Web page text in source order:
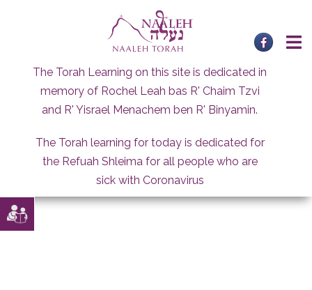
The Torah Learning on this site is dedicated in
memory of Rochel Leah bas R' Chaim Tzvi
and R' Yisrael Menachem ben R' Binyamin.
The Torah learning for today is dedicated for
the Refuah Shleima for all people who are
sick with Coronavirus